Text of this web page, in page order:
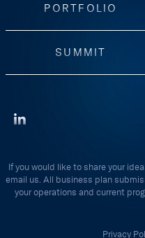
PORTFOLIO
SUMMIT
If you would like to share your
email us. All business plan
your operations and current
Privacy